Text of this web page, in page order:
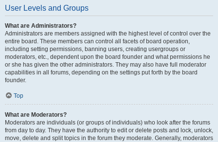
User Levels and Groups
What are Administrators?
Administrators are members assigned with the highest level of control over the
entire board. These members can control all facets of board operation,
including setting permissions, banning users, creating usergroups or
moderators, etc., dependent upon the board founder and what permissions he
or she has given the other administrators. They may also have full moderator
capabilities in all forums, depending on the settings put forth by the board
founder.
Top
What are Moderators?
Moderators are individuals (or groups of individuals) who look after the forums
from day to day. They have the authority to edit or delete posts and lock, unlock,
move, delete and split topics in the forum they moderate. Generally, moderators